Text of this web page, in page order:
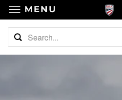
MENU